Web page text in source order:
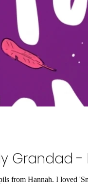
Grandad
from Hannah. I loved